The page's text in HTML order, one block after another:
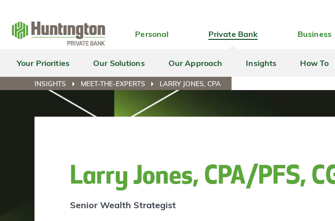
navigation
main
content
login
footer
Personal Private Bank Business
Your Priorities Our Solutions Our Approach Insights How To
INSIGHTS MEET-THE-EXPERTS LARRY JONES, CPA
Larry Jones, CPA/PFS,
Senior Wealth Strategist